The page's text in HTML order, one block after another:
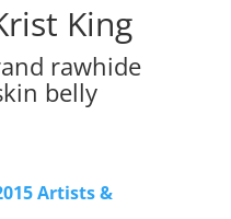
King
rawhide
belly
Artists &